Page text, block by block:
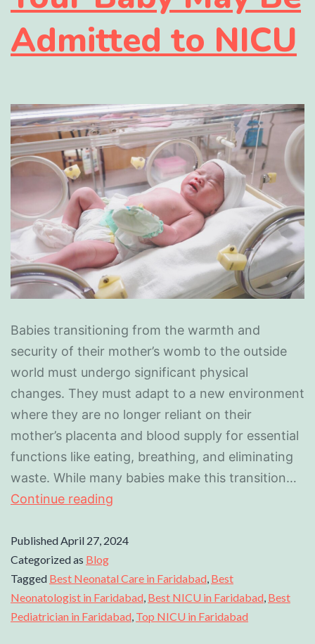
Admitted to NICU
Babies transitioning from the warmth and
security of their mother’s womb to the outside
world must undergo significant physical
changes. They must adapt to a new environment
where they are no longer reliant on their
mother’s placenta and blood supply for essential
functions like eating, breathing, and eliminating
waste. While many babies make this transition…
Continue reading
Published April 27, 2024
Categorized as Blog
Tagged Best Neonatal Care in Faridabad Best
Neonatologist in Faridabad Best NICU in Faridabad Best
Pediatrician in Faridabad Top NICU in Faridabad